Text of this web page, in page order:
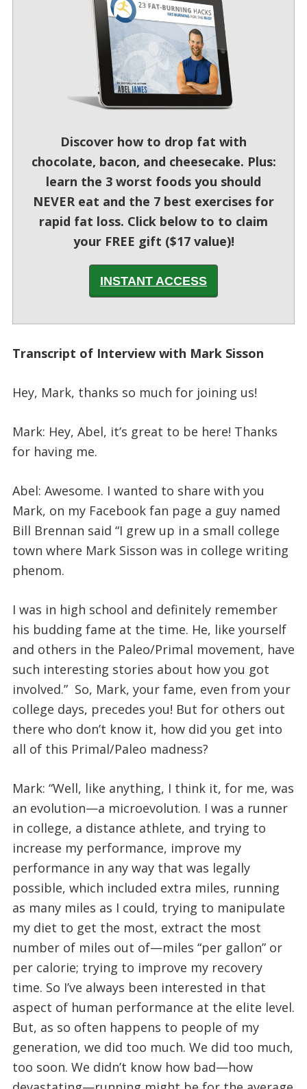
Discover how to drop fat with
chocolate, bacon, and cheesecake. Plus:
learn the 3 worst foods you should
NEVER eat and the 7 best exercises for
rapid fat loss. Click below to to claim
your FREE gift ($17 value)!
INSTANT ACCESS
Transcript of Interview with Mark Sisson
Hey, Mark, thanks so much for joining us!
Mark: Hey, Abel, it’s great to be here! Thanks
for having me.
Abel: Awesome. I wanted to share with you
Mark, on my Facebook fan page a guy named
Bill Brennan said “I grew up in a small college
town where Mark Sisson was in college writing
phenom.
I was in high school and definitely remember
his budding fame at the time. He, like yourself
and others in the Paleo/Primal movement, have
such interesting stories about how you got
involved.” So, Mark, your fame, even from your
college days, precedes you! But for others out
there who don’t know it, how did you get into
all of this Primal/Paleo madness?
Mark: “Well, like anything, I think it, for me, was
an evolution—a microevolution. I was a runner
in college, a distance athlete, and trying to
increase my performance, improve my
performance in any way that was legally
possible, which included extra miles, running
as many miles as I could, trying to manipulate
my diet to get the most, extract the most
number of miles out of—miles “per gallon” or
per calorie; trying to improve my recovery
time. So I’ve always been interested in that
aspect of human performance at the elite level.
But, as so often happens to people of my
generation, we did too much. We did too much,
too soon. We didn’t know how bad—how